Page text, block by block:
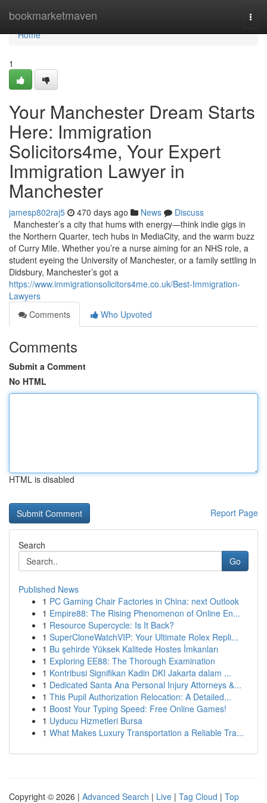
bookmarketmaven
Home
Home
1
Your Manchester Dream Starts
Here: Immigration
Solicitors4me, Your Expert
Immigration Lawyer in
Manchester
jamesp802raj5 470 days ago News
Discuss
Manchester’s a city that hums with energy—think indie gigs in
the Northern Quarter, tech hubs in MediaCity, and the warm buzz
of Curry Mile. Whether you’re a nurse aiming for an NHS role, a
student eyeing the University of Manchester, or a family settling in
Didsbury, Manchester’s got a
https://www.immigrationsolicitors4me.co.uk/Best-Immigration-
Lawyers
Comments
Who Upvoted
Comments
Submit a Comment
No HTML
HTML is disabled
Report Page
Search
Go
Published News
1 PC Gaming Chair Factories in China: next Outlook
1 Empire88: The Rising Phenomenon of Online En...
1 Resource Supercycle: Is It Back?
1 SuperCloneWatchVIP: Your Ultimate Rolex Repli...
1 Bu şehirde Yüksek Kalitede Hostes İmkanları
1 Exploring EE88: The Thorough Examination
1 Kontribusi Signifikan Kadin DKI Jakarta dalam ...
1 Dedicated Santa Ana Personal Injury Attorneys &...
1 This Pupil Authorization Relocation: A Detailed...
1 Boost Your Typing Speed: Free Online Games!
1 Uyducu Hizmetleri Bursa
1 What Makes Luxury Transportation a Reliable Tra...
Copyright © 2026 | Advanced Search | Live | Tag Cloud | Top